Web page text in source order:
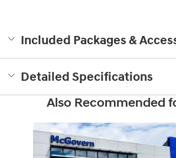
Included Packages &
Detailed Specifications
Also Recommended
Slide 1 of 6